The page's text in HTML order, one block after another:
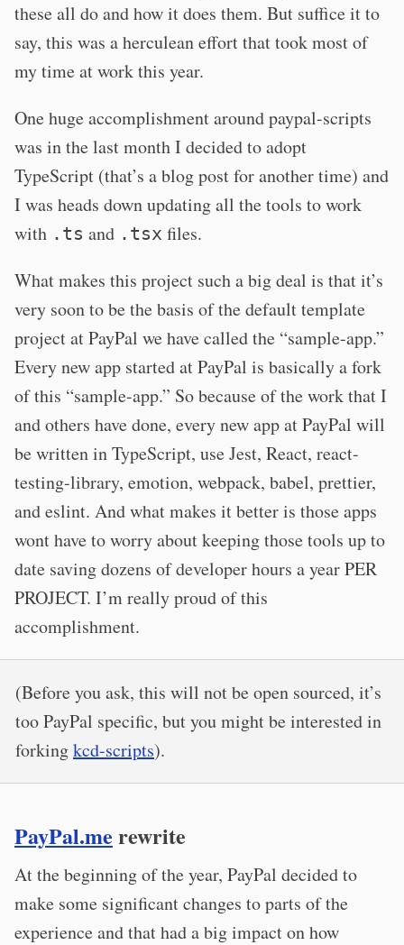
these all do and how it does them. But suffice it to
say, this was a herculean effort that took most of
my time at work this year.
One huge accomplishment around paypal-scripts
was in the last month I decided to adopt
TypeScript (that’s a blog post for another time) and
I was heads down updating all the tools to work
with .ts and .tsx files.
What makes this project such a big deal is that it’s
very soon to be the basis of the default template
project at PayPal we have called the “sample-app.”
Every new app started at PayPal is basically a fork
of this “sample-app.” So because of the work that I
and others have done, every new app at PayPal will
be written in TypeScript, use Jest, React, react-
testing-library, emotion, webpack, babel, prettier,
and eslint. And what makes it better is those apps
wont have to worry about keeping those tools up to
date saving dozens of developer hours a year PER
PROJECT. I’m really proud of this
accomplishment.
(Before you ask, this will not be open sourced, it’s
too PayPal specific, but you might be interested in
forkingkcd-scripts).
PayPal.me rewrite
At the beginning of the year, PayPal decided to
make some significant changes to parts of the
experience and that had a big impact on how